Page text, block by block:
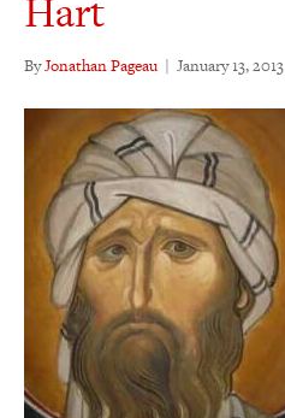
Hart
ByJonathan Pageau | January 13, 2013